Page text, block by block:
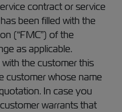
contract or service
been filled with the
(“FMC”) of the
as applicable.
the customer this
customer whose name
In case you
warrants that